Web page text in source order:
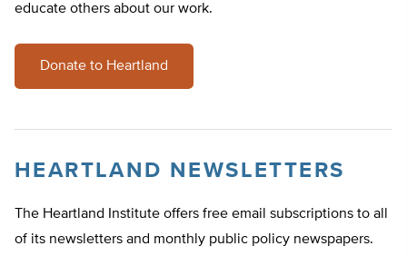
educate others about our work.
Donate to Heartland
HEARTLAND NEWSLETTERS
The Heartland Institute offers free email subscriptions to all
of its newsletters and monthly public policy newspapers.